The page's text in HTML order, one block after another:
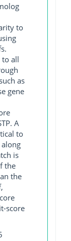
to
to all
as
gene
A
to
is
the
the
score